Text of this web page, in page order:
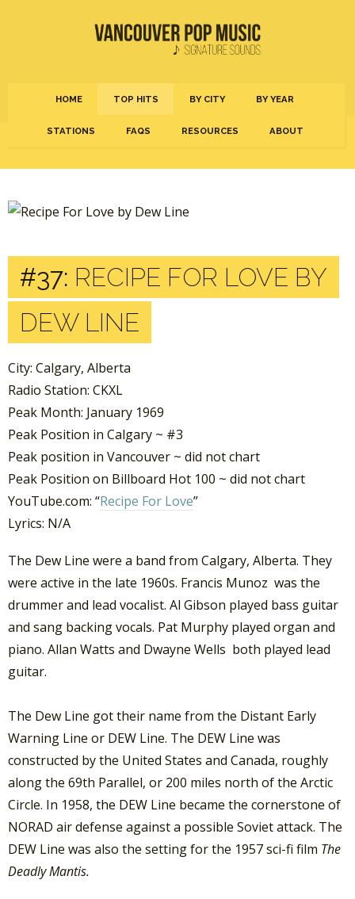
HOME TOP HITS BY CITY BY YEAR
STATIONS FAQS RESOURCES ABOUT
#37: RECIPE FOR LOVE BY
DEW LINE
City: Calgary, Alberta
Radio Station: CKXL
Peak Month: January 1969
Peak Position in Calgary ~ #3
Peak position in Vancouver ~ did not chart
Peak Position on Billboard Hot 100 ~ did not chart
YouTube.com: “Recipe For Love”
Lyrics: N/A
The Dew Line were a band from Calgary, Alberta. They
were active in the late 1960s. Francis Munoz was the
drummer and lead vocalist. Al Gibson played bass guitar
and sang backing vocals. Pat Murphy played organ and
piano. Allan Watts and Dwayne Wells both played lead
guitar.
The Dew Line got their name from the Distant Early
Warning Line or DEW Line. The DEW Line was
constructed by the United States and Canada, roughly
along the 69th Parallel, or 200 miles north of the Arctic
Circle. In 1958, the DEW Line became the cornerstone of
NORAD air defense against a possible Soviet attack. The
DEW Line was also the setting for the 1957 sci-fi film The
Deadly Mantis.